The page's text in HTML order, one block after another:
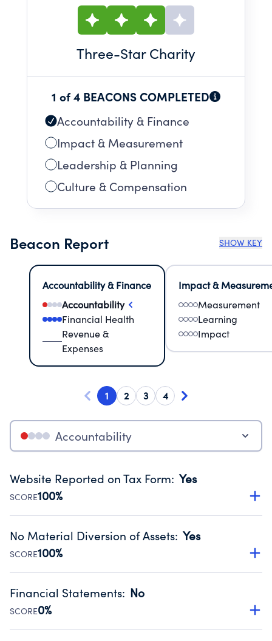
Three-Star Charity
1 of 4 BEACONS COMPLETED
Accountability & Finance
Impact & Measurement
Leadership & Planning
Culture & Compensation
Beacon Report SHOW KEY
Accountability & Finance
Accountability
Financial Health
Revenue &
Expenses
Impact &
Measurement
Learning
Impact
1 2 3 4
Accountability
Website Reported on Tax Form: Yes
SCORE100%
Disclosing the charity’s website promotes transparency
Public data from IRS Form 990. Fiscal Year 2024.
No Material Diversion of Assets: Yes
SCORE100%
Organizations report 'Yes' to confirm that no material
occurred during their fiscal year.
Source:Public data from IRS Form 990. Fiscal Year 2024.
Financial Statements: No
SCORE0%
Has financial statements compiled, reviewed or audited